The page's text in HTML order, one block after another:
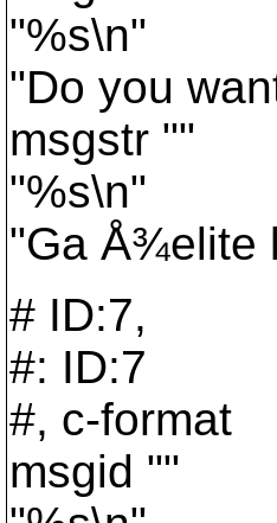
"%s\n"
"Do you
msgstr ""
"%s\n"
"Ga Å¾elite
# ID:7,
#: ID:7
#, c-format
msgid ""